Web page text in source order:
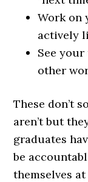
Work on
actively
See
other
These don’t
aren’t but
graduates
be
themselves